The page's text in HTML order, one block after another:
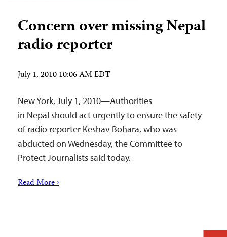
Concern over missing Nepal
radio reporter
July 1, 2010 10:06 AM EDT
New York, July 1, 2010—Authorities
in Nepal should act urgently to ensure the safety
of radio reporter Keshav Bohara, who was
abducted on Wednesday, the Committee to
Protect Journalists said today.
Read More ›